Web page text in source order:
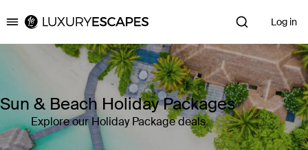
Luxury Escapes Log in
Sun & Beach Holiday Packages
Explore our Holiday Package deals